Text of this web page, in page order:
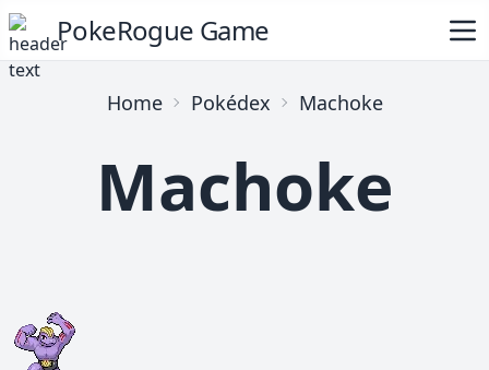
PokeRogue Game
Home Pokédex Machoke
Machoke